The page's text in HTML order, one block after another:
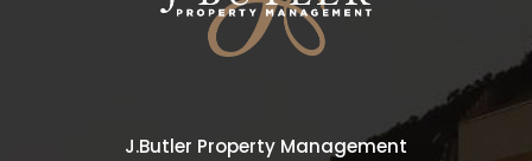
J.Butler Property Management